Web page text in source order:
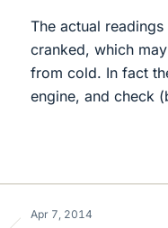
The actual
cranked, which
from cold. In fact
engine, and check
Apr 7, 2014